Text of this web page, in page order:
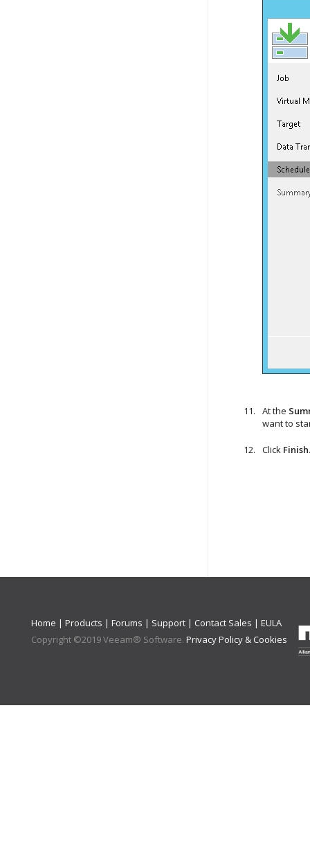
At the
want to
Click Finish.
Home | Products | Forums | Support | Contact Sales | EULA
Copyright ©2019Veeam® Software. Privacy Policy & Cookies